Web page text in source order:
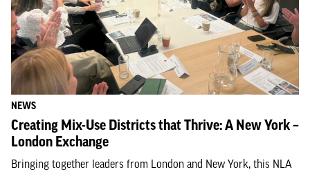
NEWS
Creating Mix-Use Districts that Thrive: A New York –
London Exchange
Bringing together leaders from London and New York, this NLA